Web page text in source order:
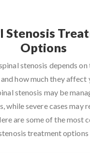
Stenosis
Options
stenosis depends
how much they affect
stenosis may be
while severe cases may
are some of the most
treatment options